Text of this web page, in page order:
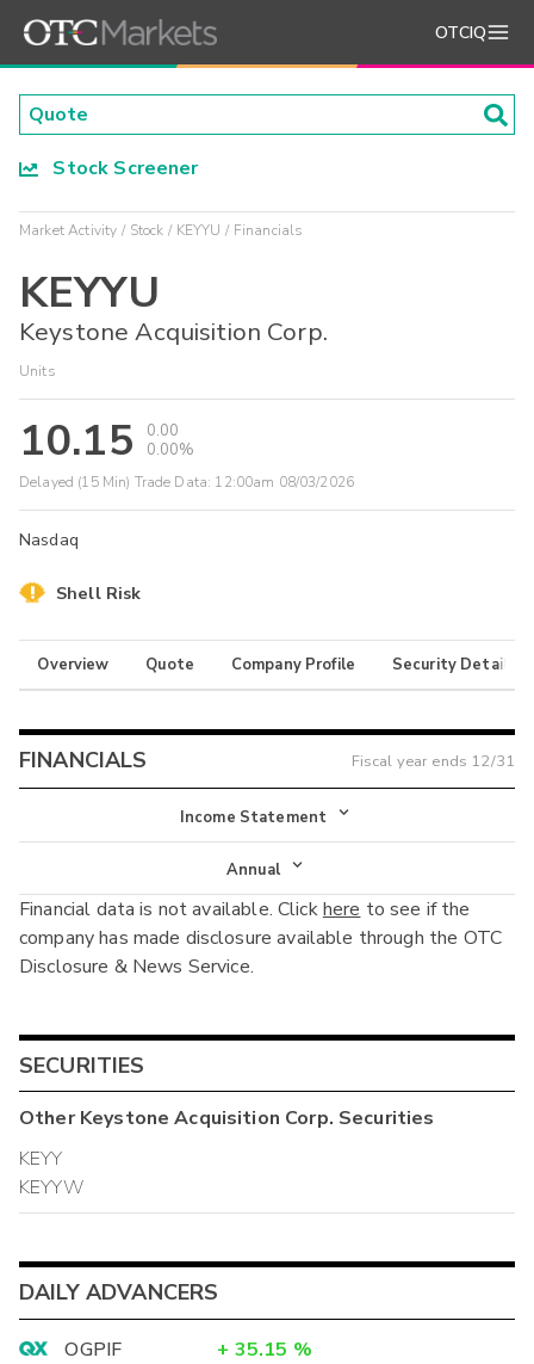
OTCIQ
Stock Screener
Market Activity Stock KEYYU Financials
KEYYU
Keystone Acquisition Corp.
Units
10.15
0.00
0.00%
Delayed (15 Min) Trade Data: 12:00am 08/03/2026
Nasdaq
Shell Risk
Overview Quote Company Profile Security Details
FINANCIALS Fiscal year ends 12/31
Income Statement
Income Statement
Balance Sheet
Cash Flow
Annual
Annual
Interim
Financial data is not available. Clickhere to see if the
company has made disclosure available through the OTC
Disclosure & News Service.
SECURITIES
OtherKeystone Acquisition Corp. Securities
KEYY
KEYYW
DAILY ADVANCERS
OGPIF + 35.15 %